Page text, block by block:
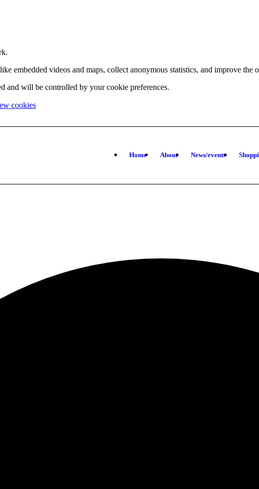
embedded videos and maps, collect anonymous statistics, and improve the
and will be controlled by your cookie preferences.
cookies(change
Home About News/events